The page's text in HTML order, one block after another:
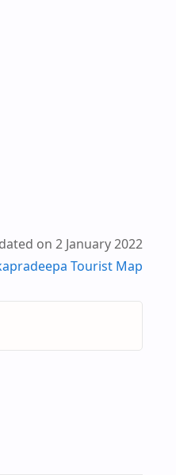
on 2 January 2022
Tourist Map